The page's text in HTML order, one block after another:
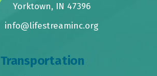
Yorktown, IN 47396
info@lifestreaminc.org
Transportation